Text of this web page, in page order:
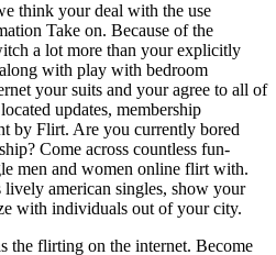
think your deal with the use
Take on. Because of the
a lot more than your explicitly
with play with bedroom
your suits and your agree to all of
updates, membership
by Flirt. Are you currently bored
Come across countless fun-
men and women online flirt with.
american singles, show your
with individuals out of your city.
the flirting on the internet. Become